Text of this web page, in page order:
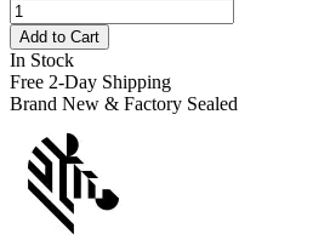
Add to Cart
In Stock
Free 2-Day Shipping
Brand New & Factory Sealed